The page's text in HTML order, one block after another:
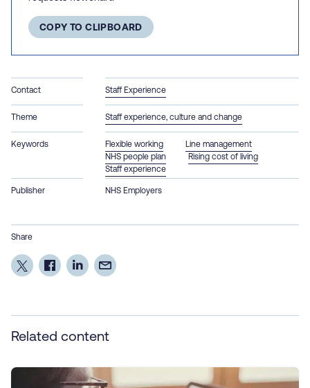
COPY TO CLIPBOARD
Contact Staff Experience
Theme Staff experience, culture and change
Keywords Flexible working
Line management
NHS people plan
Rising cost of living
Staff experience
Publisher NHS Employers
Share
Related content